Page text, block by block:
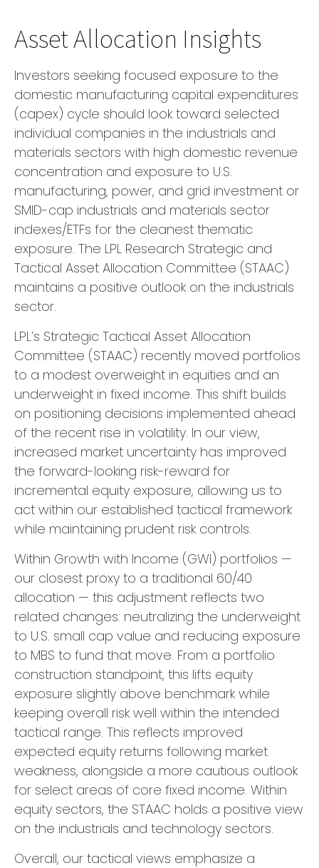
Asset Allocation Insights
Investors seeking focused exposure to the
domestic manufacturing capital expenditures
(capex) cycle should look toward selected
individual companies in the industrials and
materials sectors with high domestic revenue
concentration and exposure to U.S.
manufacturing, power, and grid investment or
SMID-cap industrials and materials sector
indexes/ETFs for the cleanest thematic
exposure. The LPL Research Strategic and
Tactical Asset Allocation Committee (STAAC)
maintains a positive outlook on the industrials
sector.
LPL’s Strategic Tactical Asset Allocation
Committee (STAAC) recently moved portfolios
to a modest overweight in equities and an
underweight in fixed income. This shift builds
on positioning decisions implemented ahead
of the recent rise in volatility. In our view,
increased market uncertainty has improved
the forward-looking risk-reward for
incremental equity exposure, allowing us to
act within our established tactical framework
while maintaining prudent risk controls.
Within Growth with Income (GWI) portfolios —
our closest proxy to a traditional 60/40
allocation — this adjustment reflects two
related changes: neutralizing the underweight
to U.S. small cap value and reducing exposure
to MBS to fund that move. From a portfolio
construction standpoint, this lifts equity
exposure slightly above benchmark while
keeping overall risk well within the intended
tactical range. This reflects improved
expected equity returns following market
weakness, alongside a more cautious outlook
for select areas of core fixed income. Within
equity sectors, the STAAC holds a positive view
on the industrials and technology sectors.
Overall, our tactical views emphasize a